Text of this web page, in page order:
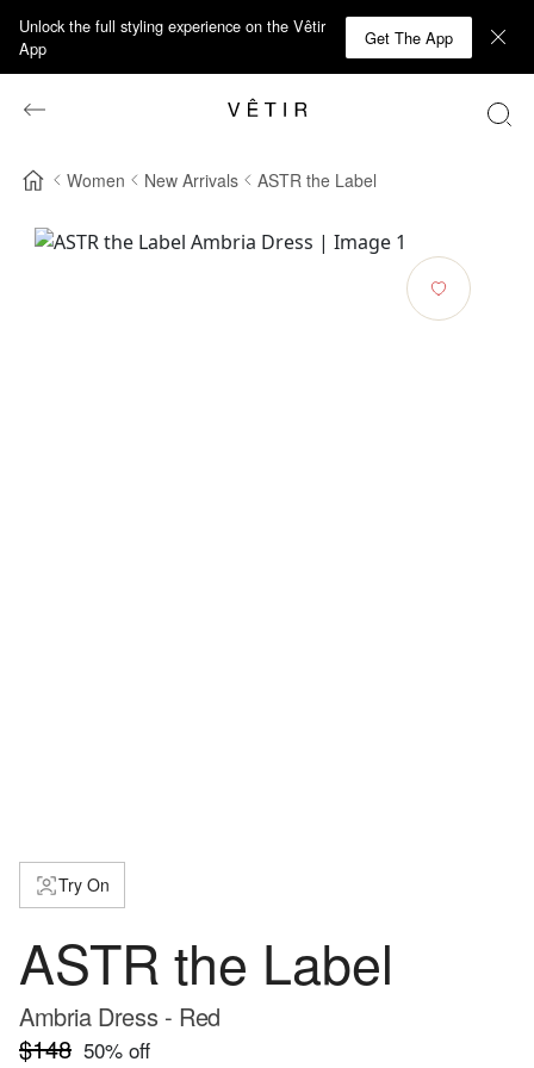
Unlock the full styling experience on the Vêtir
App
Get The App
Women New Arrivals ASTR the Label
Try On
ASTR the Label
Ambria Dress - Red
$148 50% off